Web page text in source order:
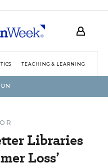
TEACHING & LEARNING
Libraries
Loss’